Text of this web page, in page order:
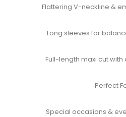
Flattering V-neckline &
Long sleeves for
Full-length maxi cut
Perfect
Special occasions &